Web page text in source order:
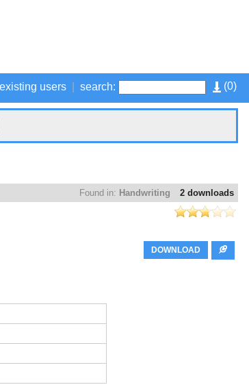
(0)
existing users search:
2 downloads
Found in: Handwriting
DOWNLOAD